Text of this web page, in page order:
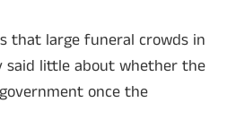
that large funeral crowds in
said little about whether the
once the